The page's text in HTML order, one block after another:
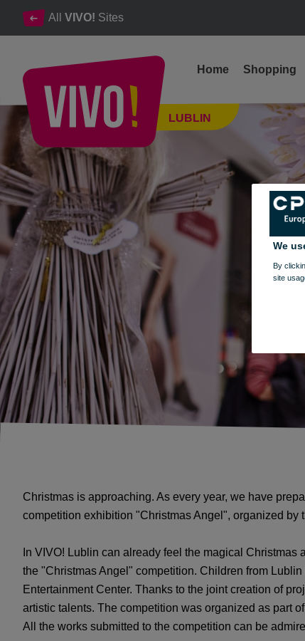
All VIVO! Sites
Lublin
LUBLIN
Home Shopping
We invite you to the competition exhibition "Christmas Angel"
Christmas is approaching. As every year, we have
competition exhibition "Christmas Angel", organized by
In VIVO! Lublin can already feel the magical
the "Christmas Angel" competition. Children from
Entertainment Center. Thanks to the joint creation of
artistic talents. The competition was organized as part
All the works submitted to the competition can be
We
By
site